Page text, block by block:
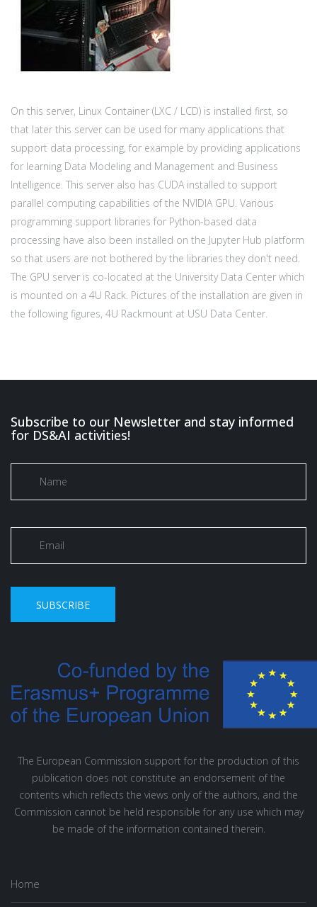
On this server, Linux Container (LXC / LCD) is installed first, so
that later this server can be used for many applications that
support data processing, for example by providing applications
for learning Data Modeling and Management and Business
Intelligence. This server also has CUDA installed to support
parallel computing capabilities of the NVIDIA GPU. Various
programming support libraries for Python-based data
processing have also been installed on the Jupyter Hub platform
so that users are not bothered by the libraries they don't need.
The GPU server is co-located at the University Data Center which
is mounted on a 4U Rack. Pictures of the installation are given in
the following figures, 4U Rackmount at USU Data Center.
Subscribe to our Newsletter and stay informed
for DS&AI activities!
SUBSCRIBE
The European Commission support for the production of this
publication does not constitute an endorsement of the
contents which reflects the views only of the authors, and the
Commission cannot be held responsible for any use which may
be made of the information contained therein.
Home